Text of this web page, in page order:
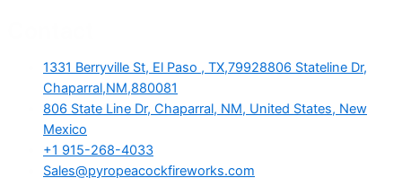
1331 Berryville St, El Paso , TX,79928806 Stateline Dr,
Chaparral,NM,880081
806 State Line Dr, Chaparral, NM, United States, New
Mexico
+1 915-268-4033
Sales@pyropeacockfireworks.com